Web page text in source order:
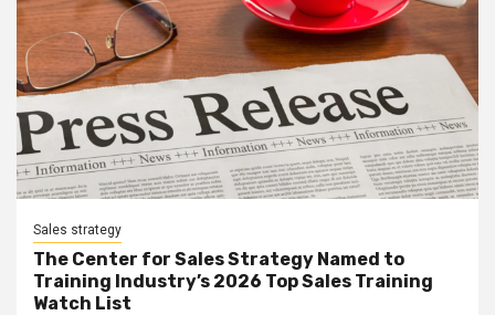
Sales strategy
The Center for Sales Strategy Named to
Training Industry’s 2026 Top Sales Training
Watch List